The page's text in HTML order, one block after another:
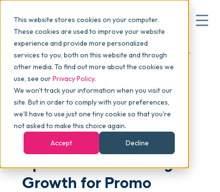
This website stores cookies on your computer.
These cookies are used to improve your website
experience and provide more personalized
services to you, both on this website and through
other media. To find out more about the cookies we
use, see ourPrivacy Policy.
We won't track your information when you visit our
site. But in order to comply with your preferences,
we'll have to use just one tiny cookie so that you're
not asked to make this choice again.
Accept
Decline
Why commonsku
Features
Pricing
Packages
Blog > skucast >
Episode 364: Strategic Growth for
Promo Distributors with Maria Acquarola
PODCAST
Episode 364: Strategic
Growth for Promo